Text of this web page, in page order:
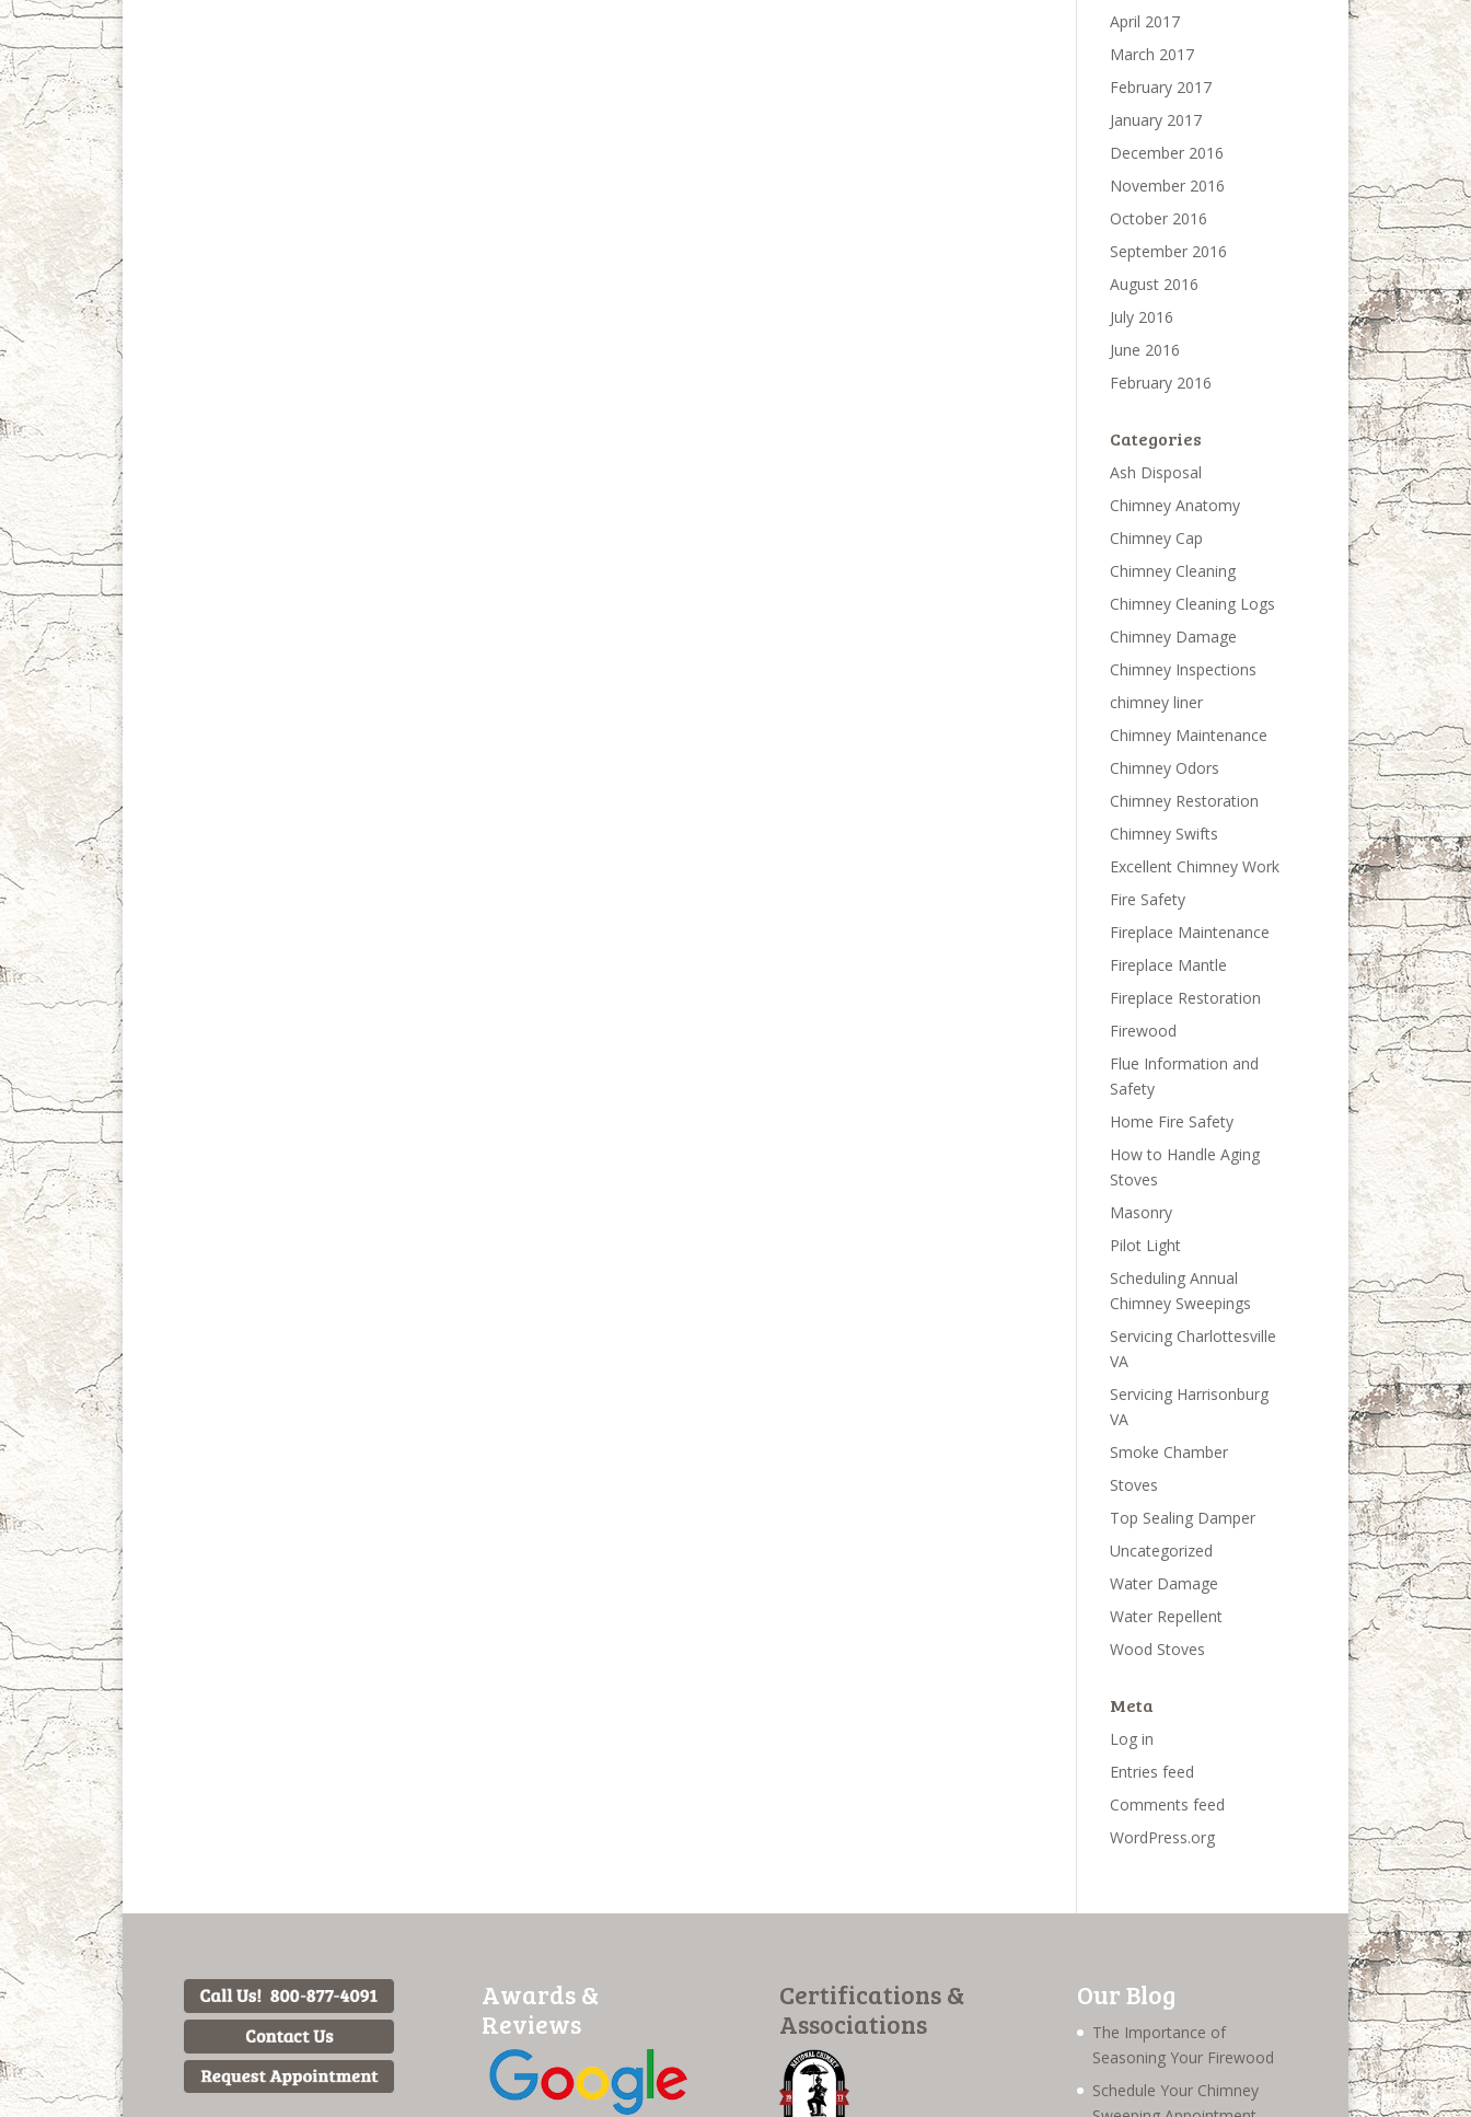
April 2017
March 2017
February 2017
January 2017
December 2016
November 2016
October 2016
September 2016
August 2016
July 2016
June 2016
February 2016
Categories
Ash Disposal
Chimney Anatomy
Chimney Cap
Chimney Cleaning
Chimney Cleaning Logs
Chimney Damage
Chimney Inspections
chimney liner
Chimney Maintenance
Chimney Odors
Chimney Restoration
Chimney Swifts
Excellent Chimney Work
Fire Safety
Fireplace Maintenance
Fireplace Mantle
Fireplace Restoration
Firewood
Flue Information and
Safety
Home Fire Safety
How to Handle Aging
Stoves
Masonry
Pilot Light
Scheduling Annual
Chimney Sweepings
Servicing Charlottesville
VA
Servicing Harrisonburg
VA
Smoke Chamber
Stoves
Top Sealing Damper
Uncategorized
Water Damage
Water Repellent
Wood Stoves
Meta
Log in
Entries feed
Comments feed
WordPress.org
Awards &
Reviews
Certifications &
Associations
Our Blog
The Importance of
Seasoning Your Firewood
Schedule Your Chimney